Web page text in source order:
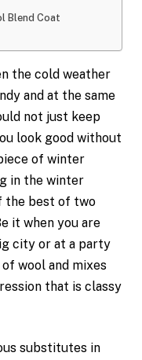
Blend Coat
the cold weather
and at the same
not just keep
look good without
of winter
in the winter
the best of two
it when you are
city or at a party
wool and mixes
that is classy
substitutes in